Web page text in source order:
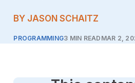
BY JASON SCHAITZ
PROGRAMMING3 MIN READ MAR 2,